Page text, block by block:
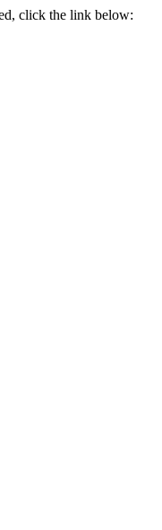
click the link below: